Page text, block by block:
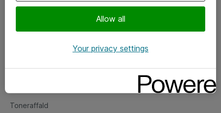
Fejlmelding
Toneraffald
Allow all
Your privacy settings